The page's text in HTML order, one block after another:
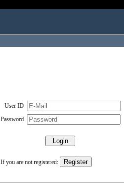
User ID
Password
If you are not registered: